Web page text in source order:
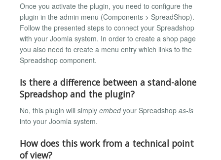
Once you activate the plugin, you need to configure the
plugin in the admin menu (Components > SpreadShop).
Follow the presented steps to connect your Spreadshop
with your Joomla system. In order to create a shop page
you also need to create a menu entry which links to the
Spreadshop component.
Is there a difference between a stand-alone
Spreadshop and the plugin?
No, this plugin will simply embedyour Spreadshop as-is
into your Joomla system.
How does this work from a technical point
of view?